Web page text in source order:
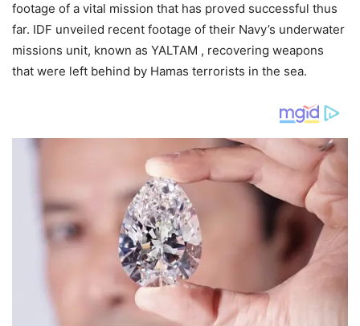
footage of a vital mission that has proved successful thus
far. IDF unveiled recent footage of their Navy’s underwater
missions unit, known as YALTAM , recovering weapons
that were left behind by Hamas terrorists in the sea.